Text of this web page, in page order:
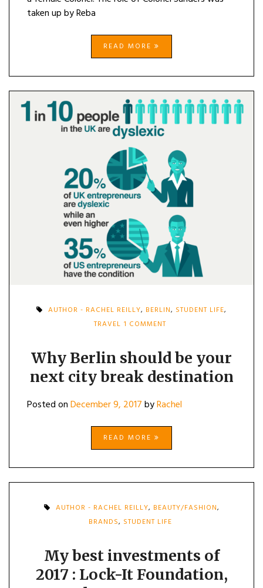
taken up by Reba
READ MORE
AUTHOR - RACHEL REILLY, BERLIN, STUDENT LIFE,
TRAVEL 1 COMMENTON
SHOULD
BE
YOUR
NEXT
BREAK
Why Berlin should be your
next city break destination
Posted onDecember 9, 2017byRachel
READ MORE
AUTHOR - RACHEL REILLY, BEAUTY/FASHION,
BRANDS, STUDENT LIFE
My best investments of
2017 : Lock-It Foundation,